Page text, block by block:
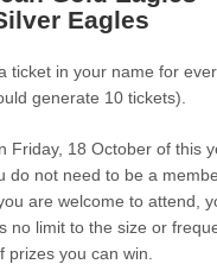
Eagles
ticket in your name for
generate 10 tickets).
Friday, 18 October of this
do not need to be a
are welcome to attend,
no limit to the size or
you can win.